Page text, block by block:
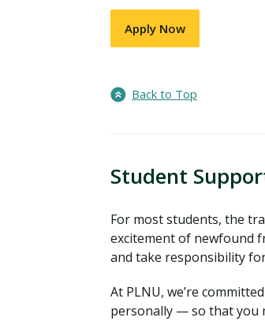
Apply Now
Back to Top
Student
For most students, the
excitement of newfound
and take responsibility
At PLNU, we’re
personally — so that you